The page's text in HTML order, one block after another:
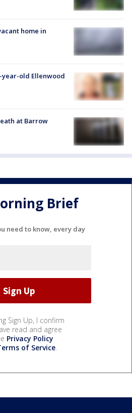
home in
year-old Ellenwood
at Barrow
Brief
need to know, every day
Sign Up, I confirm
read and agree
Privacy Policy
of Service.